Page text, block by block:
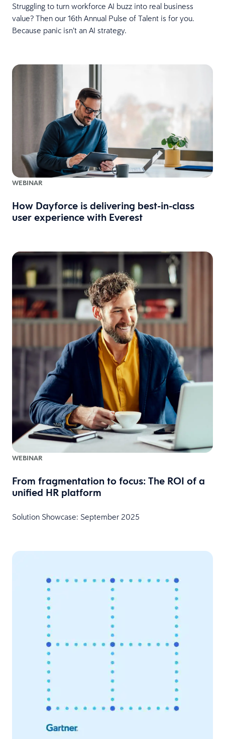
Struggling to turn workforce AI buzz into real business
value? Then our 16th Annual Pulse of Talent is for you.
Because panic isn’t an AI strategy.
WEBINAR
How Dayforce is delivering best-in-class
user experience with Everest
WEBINAR
From fragmentation to focus: The ROI of a
unified HR platform
Solution Showcase: September 2025